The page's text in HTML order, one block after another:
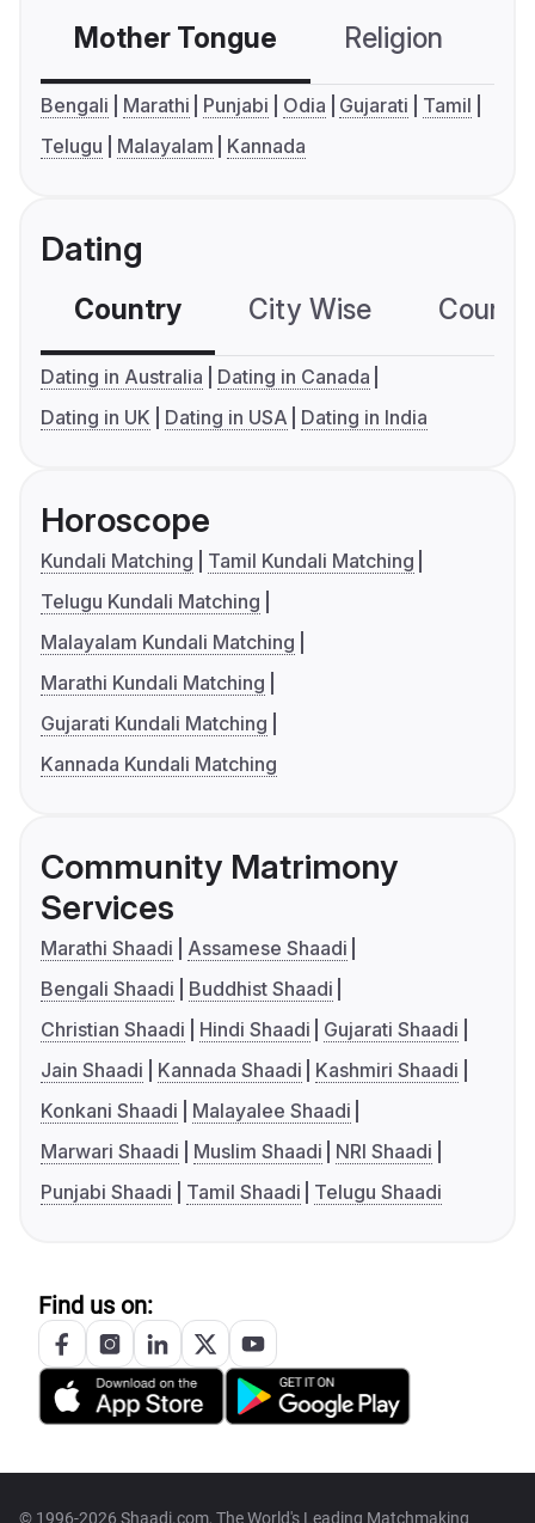
Mother Tongue Religion
Bengali Marathi Punjabi Odia Gujarati
Tamil
Telugu
Malayalam Kannada
Dating
Country City Wise
Dating in Australia
Dating in Canada
Dating in UK
Dating in USA Dating in India
Horoscope
Kundali Matching
Tamil Kundali Matching
Telugu Kundali Matching
Malayalam Kundali Matching
Marathi Kundali Matching
Gujarati Kundali Matching
Kannada Kundali Matching
Community Matrimony
Services
Marathi Shaadi
Assamese Shaadi
Bengali Shaadi
Buddhist Shaadi
Christian Shaadi
Hindi Shaadi
Gujarati Shaadi
Jain Shaadi
Kannada Shaadi
Kashmiri Shaadi
Konkani Shaadi
Malayalee Shaadi
Marwari Shaadi
Muslim Shaadi
NRI Shaadi
Punjabi Shaadi
Tamil Shaadi Telugu Shaadi
Find us on:
© 1996-2026 Shaadi.com, The World's Leading Matchmaking